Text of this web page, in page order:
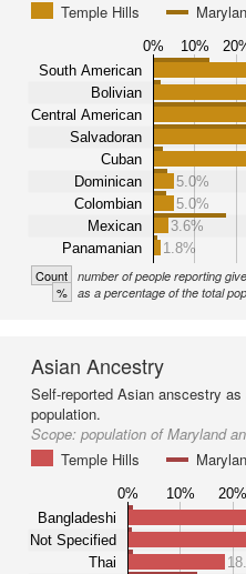
Temple Hills
0% 10%
South American
Bolivian
Central American
Salvadoran
Cuban
Dominican
Colombian
Mexican
Panamanian
5.0%
5.0%
3.6%
1.8%
Count number of people reporting
% as a percentage of the total
Asian Ancestry
Self-reported Asian anscestry
population.
Scope: population of Maryland
Temple Hills
0% 10% 20%
Bangladeshi
Not Specified
Thai